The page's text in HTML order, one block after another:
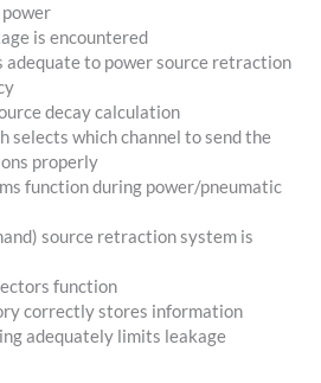
power
is encountered
adequate to power source retraction
decay calculation
selects which channel to send the
properly
function during power/pneumatic
source retraction system is
function
correctly stores information
adequately limits leakage